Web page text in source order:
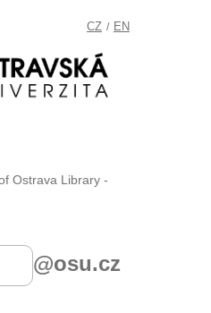
CZ / EN
Ostrava Library -
@osu.cz